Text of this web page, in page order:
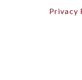
Privacy